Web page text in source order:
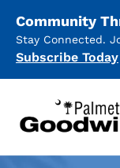
Community
Stay Connected.
Subscribe Today
Palmetto